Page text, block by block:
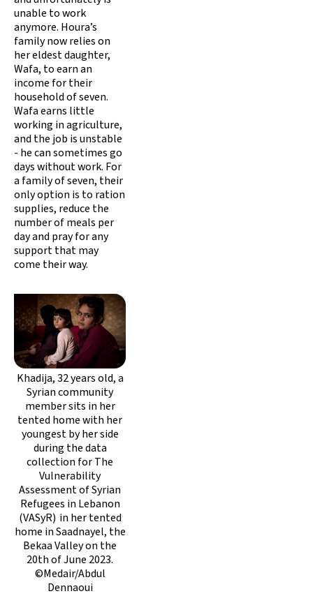
unable to work
anymore. Houra’s
family now relies on
her eldest daughter,
Wafa, to earn an
income for their
household of seven.
Wafa earns little
working in agriculture,
and the job is unstable
- he can sometimes go
days without work. For
a family of seven, their
only option is to ration
supplies, reduce the
number of meals per
day and pray for any
support that may
come their way.
Khadija, 32 years old, a
Syrian community
member sits in her
tented home with her
youngest by her side
during the data
collection for The
Vulnerability
Assessment of Syrian
Refugees in Lebanon
(VASyR) in her tented
home in Saadnayel, the
Bekaa Valley on the
20th of June 2023.
©Medair/Abdul
Dennaoui